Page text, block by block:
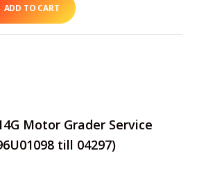
ADD TO CART
Motor Grader Service
till 04297)